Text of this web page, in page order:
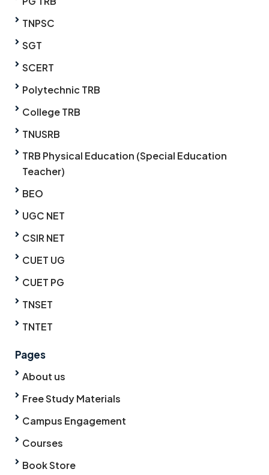
TNPSC
SGT
SCERT
Polytechnic TRB
College TRB
TNUSRB
TRB Physical Education (Special Education
Teacher)
BEO
UGC NET
CSIR NET
CUET UG
CUET PG
TNSET
TNTET
Pages
About us
Free Study Materials
Campus Engagement
Courses
Book Store